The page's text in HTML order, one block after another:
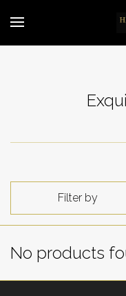
Filter by
No products